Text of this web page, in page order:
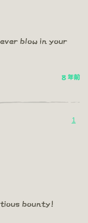
blow in your
8 年前
1
bounty!